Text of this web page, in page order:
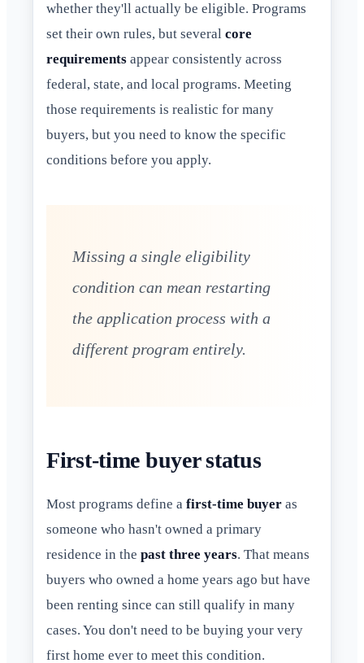
whether they'll actually be eligible. Programs
set their own rules, but several core
requirements appear consistently across
federal, state, and local programs. Meeting
those requirements is realistic for many
buyers, but you need to know the specific
conditions before you apply.
Missing a single eligibility
condition can mean restarting
the application process with a
different program entirely.
First-time buyer status
Most programs define a first-time buyer as
someone who hasn't owned a primary
residence in the past three years. That means
buyers who owned a home years ago but have
been renting since can still qualify in many
cases. You don't need to be buying your very
first home ever to meet this condition.